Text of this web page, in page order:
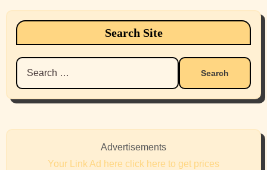
Search Site
Search
for:
Advertisements
Your Link Ad here click here to get prices